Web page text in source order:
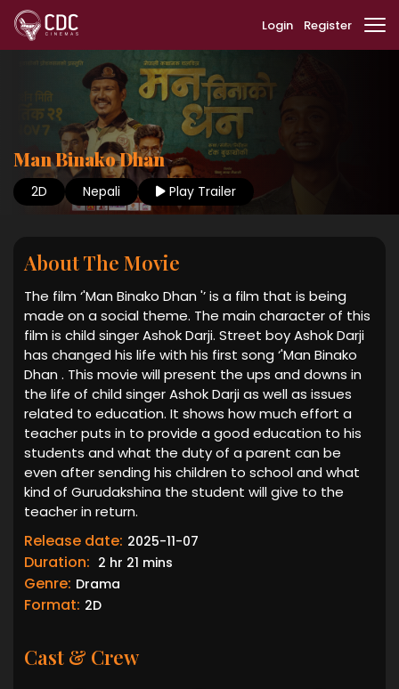
Login Register
Man Binako Dhan
2D Nepali Play Trailer
About The Movie
The film ‘'Man Binako Dhan '’ is a film that is being
made on a social theme. The main character of this
film is child singer Ashok Darji. Street boy Ashok Darji
has changed his life with his first song ‘'Man Binako
Dhan . This movie will present the ups and downs in
the life of child singer Ashok Darji as well as issues
related to education. It shows how much effort a
teacher puts in to provide a good education to his
students and what the duty of a parent can be
even after sending his children to school and what
kind of Gurudakshina the student will give to the
teacher in return.
Release date: 2025-11-07
Duration: 2 hr 21 mins
Genre: Drama
Format: 2D
Cast & Crew